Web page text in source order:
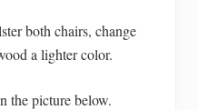
both chairs, change
a lighter color.
the picture below.